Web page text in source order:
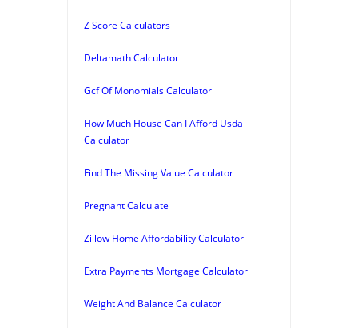
Z Score Calculators
Deltamath Calculator
Gcf Of Monomials Calculator
How Much House Can I Afford Usda
Calculator
Find The Missing Value Calculator
Pregnant Calculate
Zillow Home Affordability Calculator
Extra Payments Mortgage Calculator
Weight And Balance Calculator